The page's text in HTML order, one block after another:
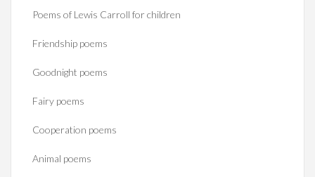
Poems of Lewis Carroll for children
Friendship poems
Goodnight poems
Fairy poems
Cooperation poems
Animal poems